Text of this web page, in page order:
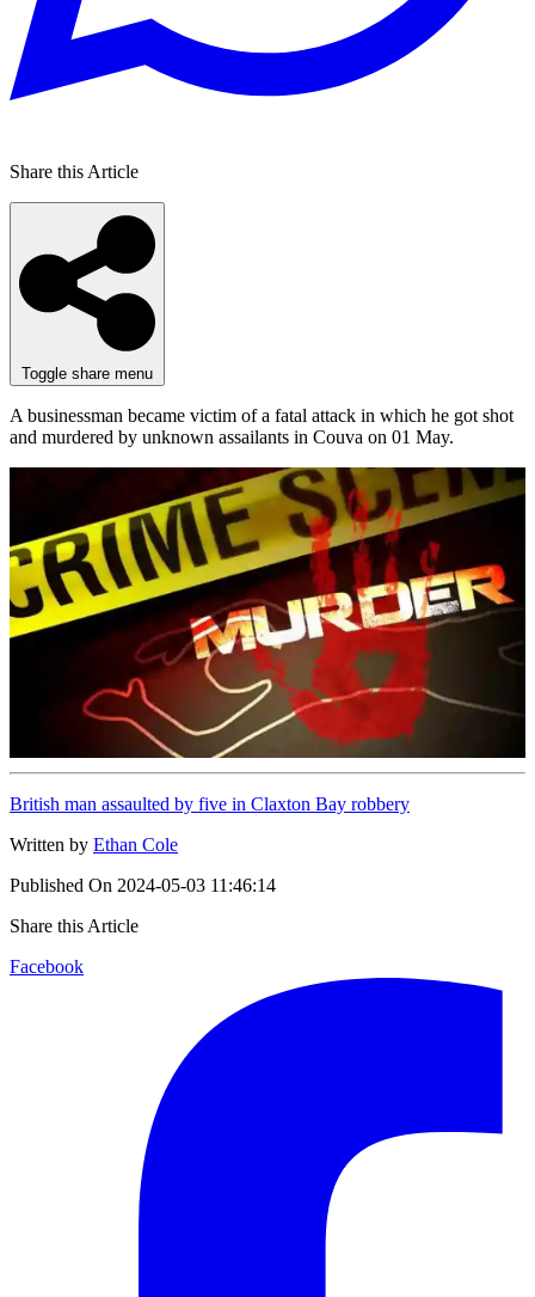
Share this Article
Toggle share menu
A businessman became victim of a fatal attack in which he got shot
and murdered by unknown assailants in Couva on 01 May.
British man assaulted by five in Claxton Bay robbery
Written by Ethan Cole
Published On 2024-05-03 11:46:14
Share this Article
Facebook